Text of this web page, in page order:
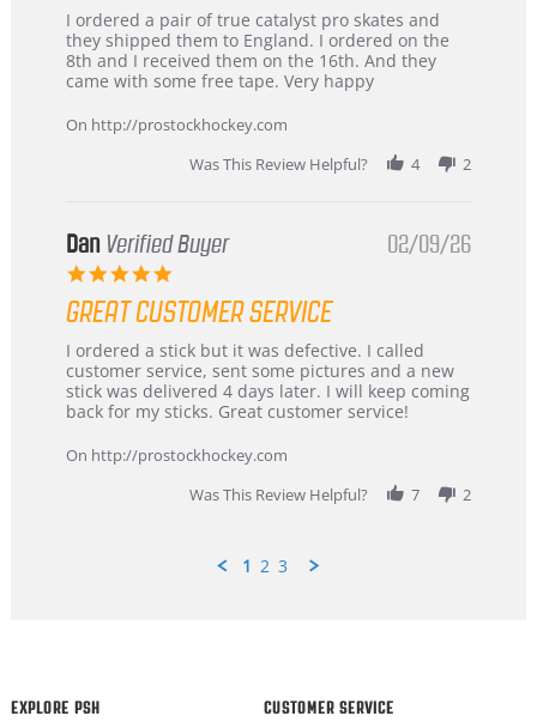
Review
by
Chris
on
Mar
review
stating
Great
and
I ordered a pair of true catalyst pro skates and
they shipped them to England. I ordered on the
8th and I received them on the 16th. And they
came with some free tape. Very happy
On http://prostockhockey.com
Was This Review Helpful?
4 2
Dan Verified Buyer
5.0
rating
02/09/26
GREAT CUSTOMER SERVICE
Review
by
Dan
on
Feb
review
stating
Great
customer
I ordered a stick but it was defective. I called
customer service, sent some pictures and a new
stick was delivered 4 days later. I will keep coming
back for my sticks. Great customer service!
On http://prostockhockey.com
Was This Review Helpful?
7 2
1 2 3
EXPLORE PSH CUSTOMER SERVICE